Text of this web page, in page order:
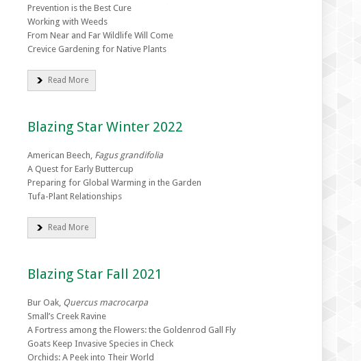
Prevention is the Best Cure
Working with Weeds
From Near and Far Wildlife Will Come
Crevice Gardening for Native Plants
Read More
Blazing Star Winter 2022
American Beech, Fagus grandifolia
A Quest for Early Buttercup
Preparing for Global Warming in the Garden
Tufa-Plant Relationships
Read More
Blazing Star Fall 2021
Bur Oak, Quercus macrocarpa
Small’s Creek Ravine
A Fortress among the Flowers: the Goldenrod Gall Fly
Goats Keep Invasive Species in Check
Orchids: A Peek into Their World